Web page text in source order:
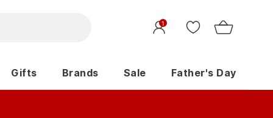
1
Gifts Brands Sale Father's Day